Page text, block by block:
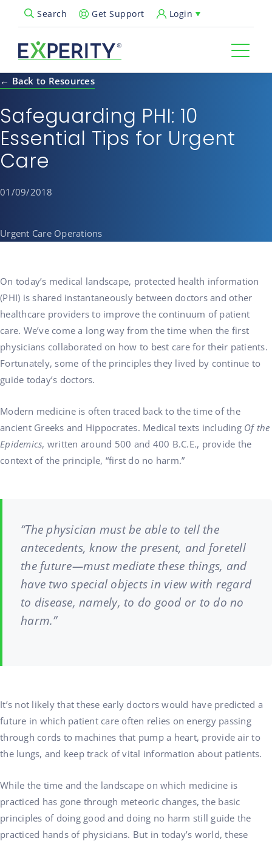
Search
Open Search PopupGet Support Login
← Back to Resources
Safeguarding PHI: 10
Essential Tips for Urgent
Care
01/09/2018
Urgent Care Operations
On today’s medical landscape, protected health information
(PHI) is shared instantaneously between doctors and other
healthcare providers to improve the continuum of patient
care. We’ve come a long way from the time when the first
physicians collaborated on how to best care for their patients.
Fortunately, some of the principles they lived by continue to
guide today’s doctors.
Modern medicine is often traced back to the time of the
ancient Greeks and Hippocrates. Medical texts including Of the
Epidemics, written around 500 and 400 B.C.E., provide the
context of the principle, “first do no harm.”
“The physician must be able to tell the
antecedents, know the present, and foretell
the future—must mediate these things, and
have two special objects in view with regard
to disease, namely, to do good or to do no
harm.”
It’s not likely that these early doctors would have predicted a
future in which patient care often relies on energy passing
through cords to machines that pump a heart, provide air to
the lungs, and keep track of vital information about patients.
While the time and the landscape on which medicine is
practiced has gone through meteoric changes, the basic
principles of doing good and doing no harm still guide the
practiced hands of physicians. But in today’s world, these